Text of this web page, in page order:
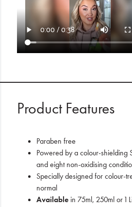
Product Features
Paraben free
Powered by a colour-shielding
and eight non-oxidising
Specially designed for colour-
normal
Available in 75ml, 250ml or 1